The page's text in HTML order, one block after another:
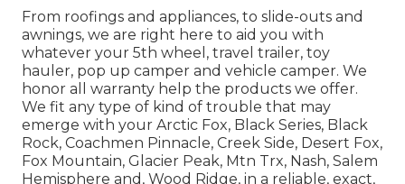
From roofings and appliances, to slide-outs and
awnings, we are right here to aid you with
whatever your 5th wheel , travel trailer, toy
hauler, pop up camper and vehicle camper. We
honor all warranty help the products we offer.
We fit any type of kind of trouble that may
emerge with your Arctic Fox, Black Series, Black
Rock, Coachmen Pinnacle, Creek Side, Desert Fox,
Fox Mountain, Glacier Peak, Mtn Trx, Nash, Salem
Hemisphere and, Wood Ridge, in a reliable, exact,